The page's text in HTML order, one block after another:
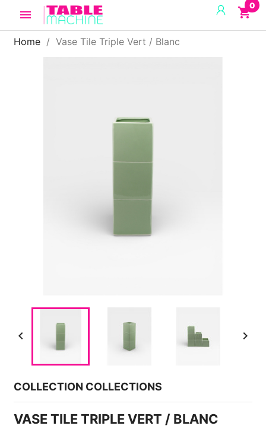
 shopping_cart
0
Home Vase Tile Triple Vert / Blanc
 
COLLECTION COLLECTIONS
VASE TILE TRIPLE VERT / BLANC